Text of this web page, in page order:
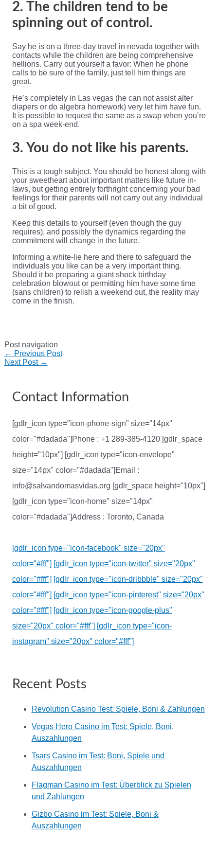
2. The children tend to be
spinning out of control.
Say he is on a three-day travel in nevada together with
contacts while the children are being comprehensive
hellions. Carry out yourself a favor: When he phone
calls to be sure of the family, just tell him things are
great.
He’s completely in Las vegas (he can not assist alter
diapers or do algebra homework) very let him have fun.
It is possible to request the same as a swap when you’re
on a spa week-end.
3. You do not like his parents.
This is a tough subject. You should be honest along with
your sweetheart about important matters like future in-
laws, but getting entirely forthright concerning your bad
feelings for their parents will not carry out any individual
a bit of good.
Keep this details to yourself (even though the guy
requires), and possibly the dynamics regarding the
commitment will change in the future.
Informing a white-lie here and there to safeguard the
individuals you like can be a very important thing.
Should it be preparing a giant shock birthday
celebration blowout or permitting him have some time
(sans children) to relish a weekend out, the reality may
come in the finish.
Post navigation
← Previous Post
Next Post →
Contact Information
[gdlr_icon type="icon-phone-sign" size="14px"
color="#dadada"]Phone : +1 289-385-4120 [gdlr_space
height="10px"] [gdlr_icon type="icon-envelope"
size="14px" color="#dadada"]Email :
info@salvandomasvidas.org [gdlr_space height="10px"]
[gdlr_icon type="icon-home" size="14px"
color="#dadada"]Address : Toronto, Canada
[gdlr_icon type="icon-facebook" size="20px"
color="#fff"] [gdlr_icon type="icon-twitter" size="20px"
color="#fff"] [gdlr_icon type="icon-dribbble" size="20px"
color="#fff"] [gdlr_icon type="icon-pinterest" size="20px"
color="#fff"] [gdlr_icon type="icon-google-plus"
size="20px" color="#fff"] [gdlr_icon type="icon-
instagram" size="20px" color="#fff"]
Recent Posts
Revolution Casino Test: Spiele, Boni & Zahlungen
Vegas Hero Casino im Test: Spiele, Boni,
Auszahlungen
Tsars Casino im Test: Boni, Spiele und
Auszahlungen
Flagman Casino im Test: Überblick zu Spielen
und Zahlungen
Gizbo Casino im Test: Spiele, Boni &
Auszahlungen